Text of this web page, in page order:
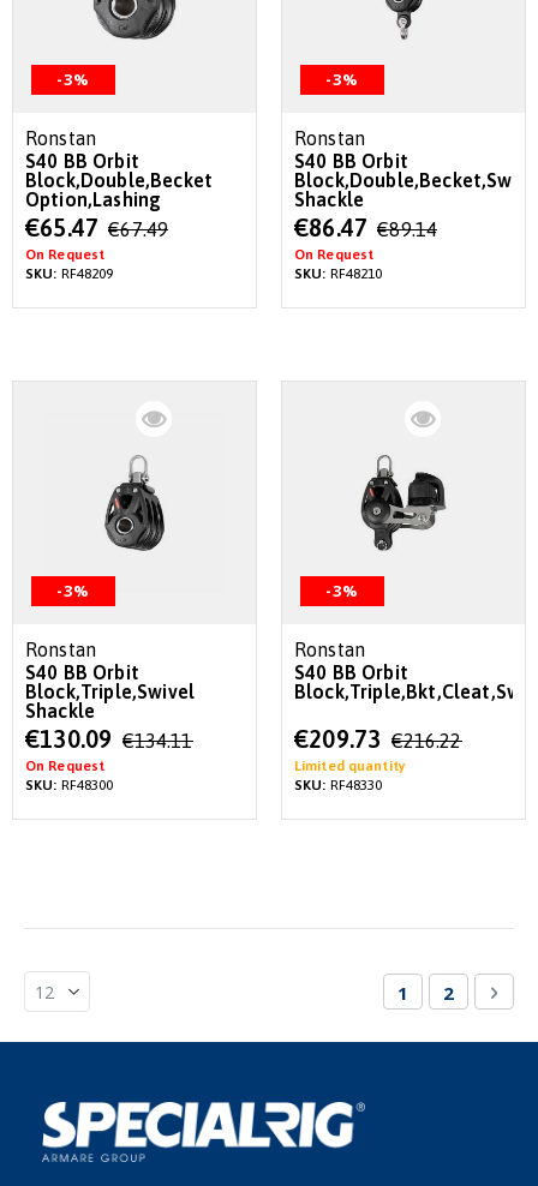
-3%
Ronstan
S40 BB Orbit
Block,Double,Becket
Option,Lashing
Special
Price
€65.47 €67.49
On Request
SKU: RF48209
-3%
Ronstan
S40 BB Orbit
Shackle
Special
Price
€86.47 €89.14
On Request
SKU: RF48210
-3%
Ronstan
S40 BB Orbit
Block,Triple,Swivel
Shackle
Special
Price
€130.09 €134.11
On Request
SKU: RF48300
-3%
Ronstan
S40 BB Orbit
Special
Price
€209.73 €216.22
Limited quantity
SKU: RF48330
Page
You're
1 Page
2